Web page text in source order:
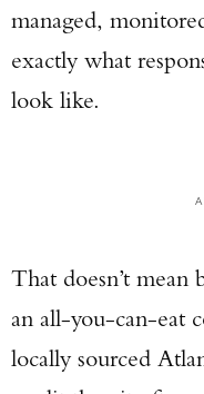
managed,
exactly what
look like.
That doesn’t
an all-you-can-eat
locally sourced